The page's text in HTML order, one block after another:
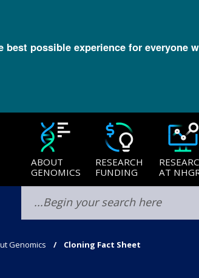
possible experience for everyone
ABOUT
GENOMICS
RESEARCH
FUNDING
AT
Genomics Cloning Fact Sheet